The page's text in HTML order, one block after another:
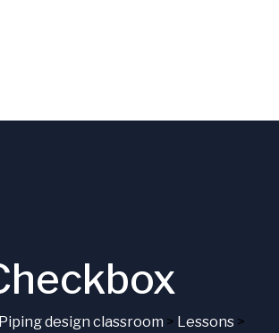
design classroom > Lessons>